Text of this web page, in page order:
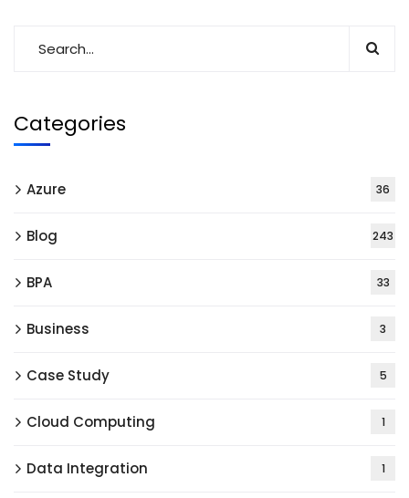
Categories
Azure 36
Blog 243
BPA 33
Business 3
Case Study 5
Cloud Computing 1
Data Integration 1